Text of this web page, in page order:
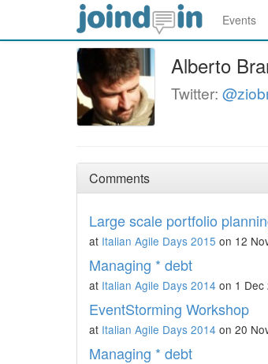
Events
Alberto
Twitter:
Comments
Large scale portfolio
at Italian Agile Days 2015 on 12
Managing * debt
at Italian Agile Days 2014 on 1 Dec
EventStorming Workshop
at Italian Agile Days 2014 on 20
Managing * debt